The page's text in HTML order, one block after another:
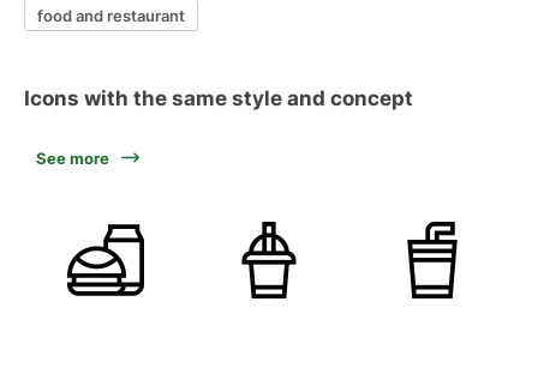
food and restaurant
Icons with the same style and concept
See more